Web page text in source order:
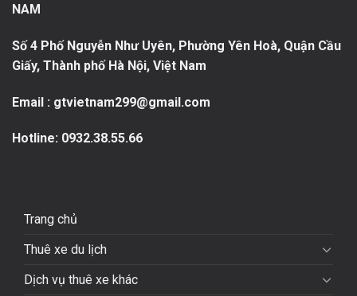
NAM
Số 4 Phố Nguyễn Như Uyên, Phường Yên Hoà, Quận Cầu
Giấy, Thành phố Hà Nội, Việt Nam
Email : gtvietnam299@gmail.com
Hotline: 0932.38.55.66
Trang chủ
Thuê xe du lịch
Dịch vụ thuê xe khác